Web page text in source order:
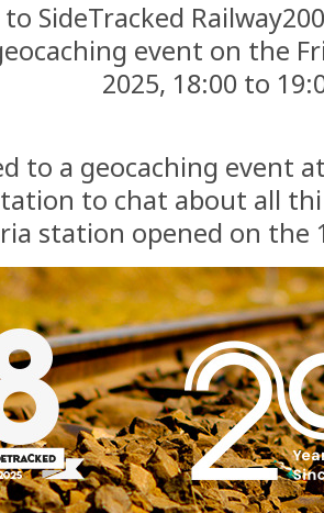
SideTracked
event on the
2025, 18:00 to
to a geocaching event
to chat about all
station opened on the